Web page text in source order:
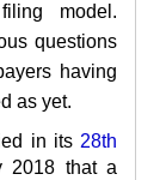
model.
questions
having
as yet.
in its 28th
2018 that a